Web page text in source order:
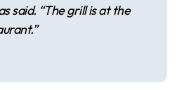
said. “The grill is at the